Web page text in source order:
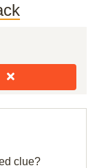
clue?